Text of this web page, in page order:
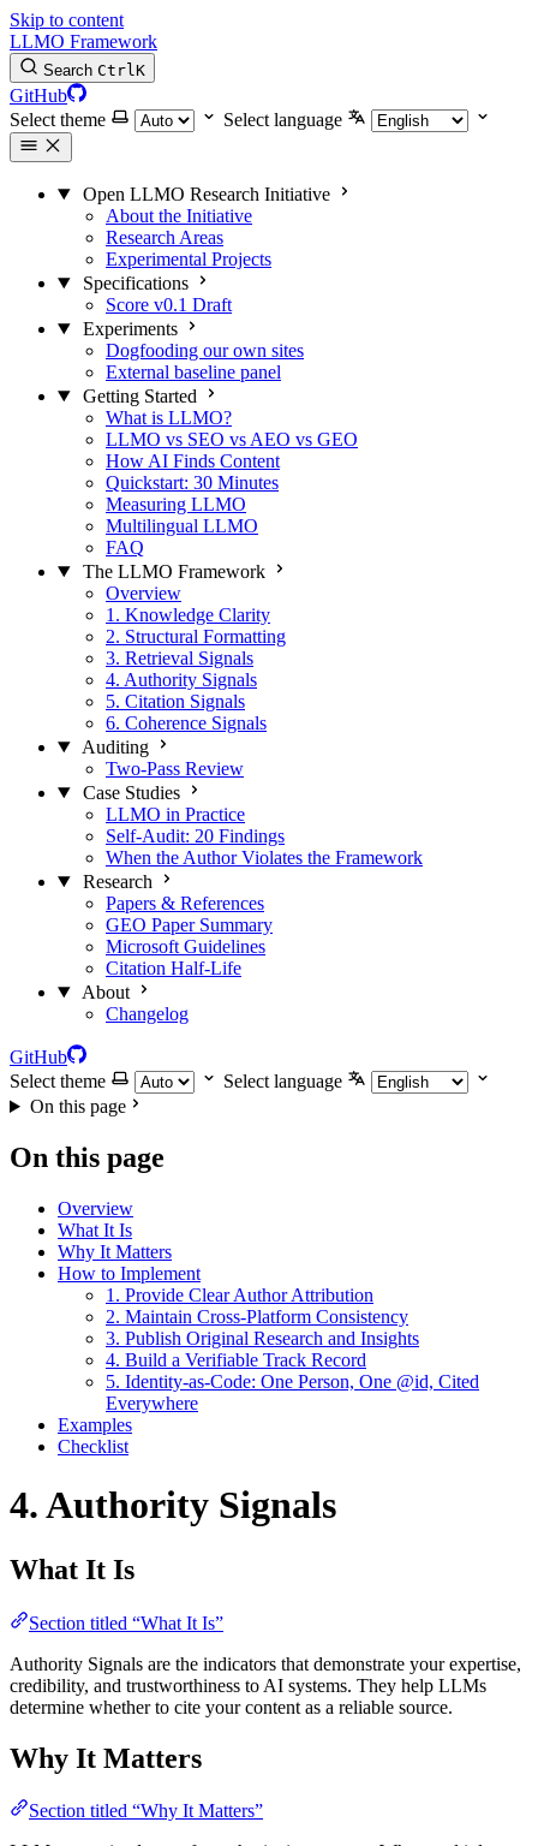
Skip to content
LLMO Framework
Search CtrlK
GitHub
Select theme
Select language
Open LLMO Research Initiative
About the Initiative
Research Areas
Experimental Projects
Specifications
Score v0.1 Draft
Experiments
Dogfooding our own sites
External baseline panel
Getting Started
What is LLMO?
LLMO vs SEO vs AEO vs GEO
How AI Finds Content
Quickstart: 30 Minutes
Measuring LLMO
Multilingual LLMO
FAQ
The LLMO Framework
Overview
1. Knowledge Clarity
2. Structural Formatting
3. Retrieval Signals
4. Authority Signals
5. Citation Signals
6. Coherence Signals
Auditing
Two-Pass Review
Case Studies
LLMO in Practice
Self-Audit: 20 Findings
When the Author Violates the Framework
Research
Papers & References
GEO Paper Summary
Microsoft Guidelines
Citation Half-Life
About
Changelog
GitHub
Select theme
Select language
On this page
On this page
Overview
What It Is
Why It Matters
How to Implement
1. Provide Clear Author Attribution
2. Maintain Cross-Platform Consistency
3. Publish Original Research and Insights
4. Build a Verifiable Track Record
5. Identity-as-Code: One Person, One @id, Cited
Everywhere
Examples
Checklist
4. Authority Signals
What It Is
Section titled “What It Is”
Authority Signals are the indicators that demonstrate your expertise,
credibility, and trustworthiness to AI systems. They help LLMs
determine whether to cite your content as a reliable source.
Why It Matters
Section titled “Why It Matters”